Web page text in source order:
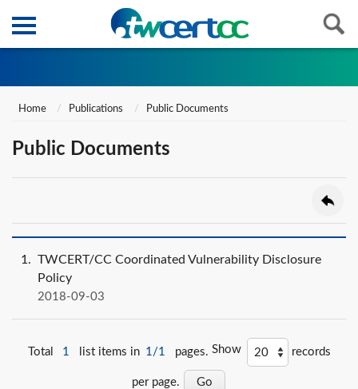
Home Publications Public Documents
Public Documents
1
TWCERT/CC Coordinated Vulnerability Disclosure
Policy
2018-09-03
Total 1 list items in 1/1 pages. Show records
per page.